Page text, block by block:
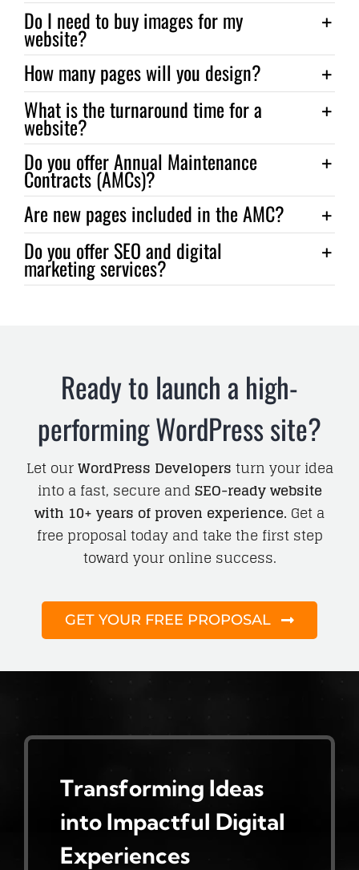
Do I need to buy images for my
website?
How many pages will you design?
What is the turnaround time for a
website?
Do you offer Annual Maintenance
Contracts (AMCs)?
Are new pages included in the AMC?
Do you offer SEO and digital
marketing services?
Ready to launch a high-
performing WordPress site?
Let ourWordPress Developersturn your idea
into a fast, secure andSEO-ready website
with 10+ years of proven experience. Get a
free proposal today and take the first step
toward your online success.
GET YOUR FREE PROPOSAL
Transforming Ideas
into Impactful Digital
Experiences